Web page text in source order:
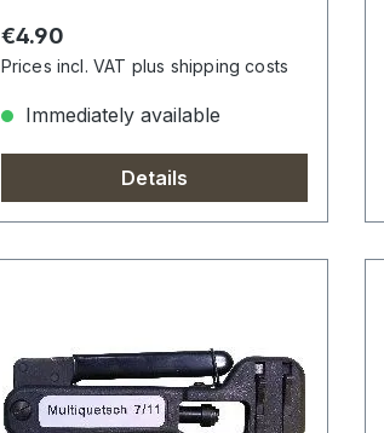
Regular price:
€4.90
Prices incl. VAT plus shipping costs
Immediately available
Details